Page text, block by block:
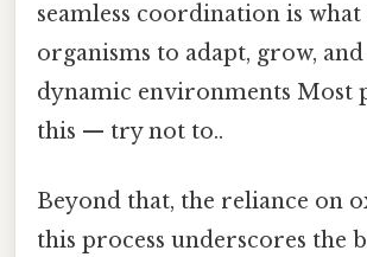
seamless coordination is what
organisms to adapt, grow,
dynamic environments Most
this — try not to..
Beyond that, the reliance on
this process underscores the